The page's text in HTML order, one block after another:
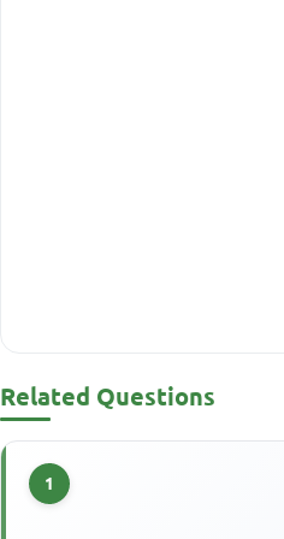
Related Questions
1